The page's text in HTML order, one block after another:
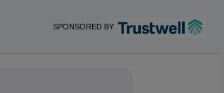
SPONSORED BY
based solutions f